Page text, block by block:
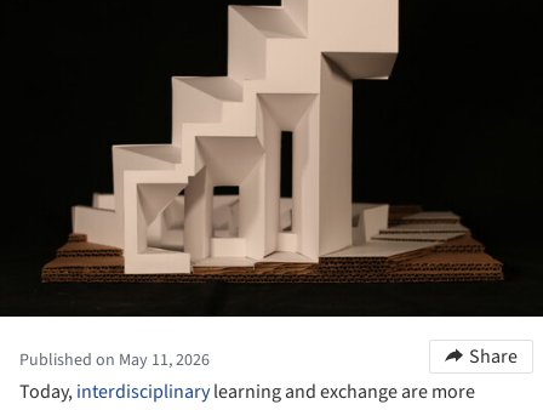
Published on May 11, 2026
Share
Today,interdisciplinarylearning and exchange are more